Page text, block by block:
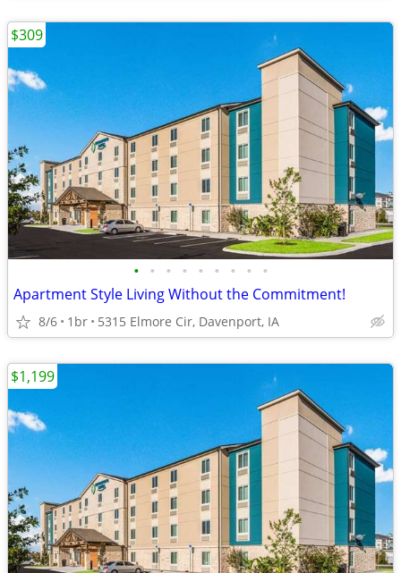
• • • • • • • • •
Apartment Style Living Without the Commitment!
8/6 1br 5315 Elmore Cir, Davenport, IA
$309
$1,199